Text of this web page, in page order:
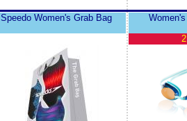
Speedo Women's Grab Bag